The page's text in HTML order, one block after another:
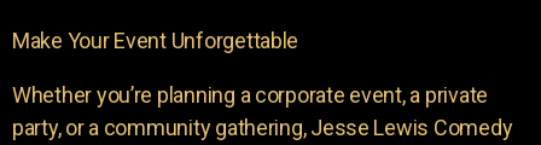
Make Your Event Unforgettable
Whether you’re planning a corporate event, a private
party, or a community gathering, Jesse Lewis Comedy